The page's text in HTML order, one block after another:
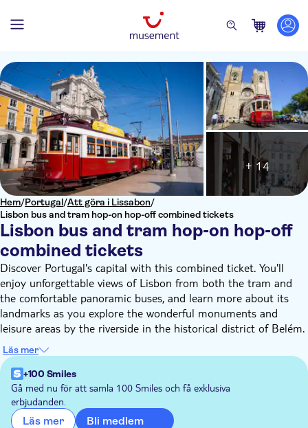
Hem/Portugal/Att göra i Lissabon/
Lisbon bus and tram hop-on hop-off combined tickets
Lisbon bus and tram hop-on hop-off
combined tickets
+ 14
Discover Portugal's capital with this combined ticket. You'll
enjoy unforgettable views of Lisbon from both the tram and
the comfortable panoramic buses, and learn more about its
landmarks as you explore the wonderful monuments and
leisure areas by the riverside in the historical district of Belém.
Admire Lisbon's highlights from a four-meter-high bus and
enjoy a ride on the traditional red tram through the streets of
the historic centre, where you'll uncover the local traditions
and admire stunning views of the Tagus River. During the tour,
you'll also have the opportunity to experience the spirit of
Fado.
Läs mer
+100 Smiles
Gå med nu för att samla 100 Smiles och få exklusiva
erbjudanden.
Läs mer Bli medlem